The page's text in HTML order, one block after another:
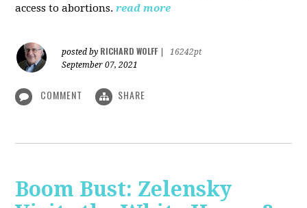
access to abortions.read more
posted by RICHARD WOLFF
16242pt
September 07, 2021
COMMENT SHARE
Boom Bust: Zelensky